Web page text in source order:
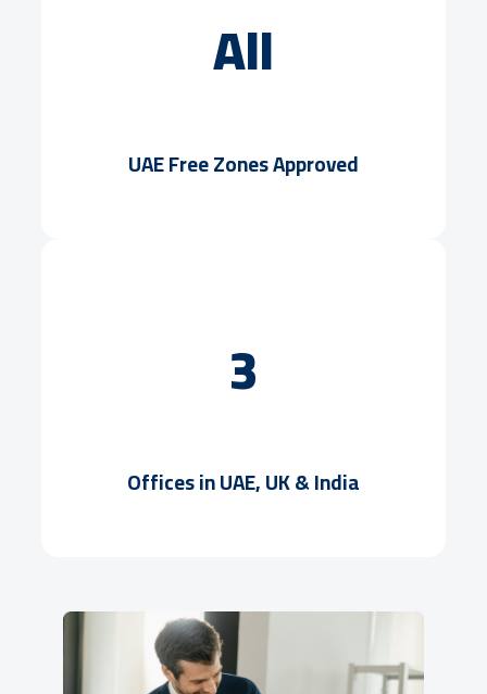
All
UAE Free Zones Approved
3
Offices in UAE, UK & India